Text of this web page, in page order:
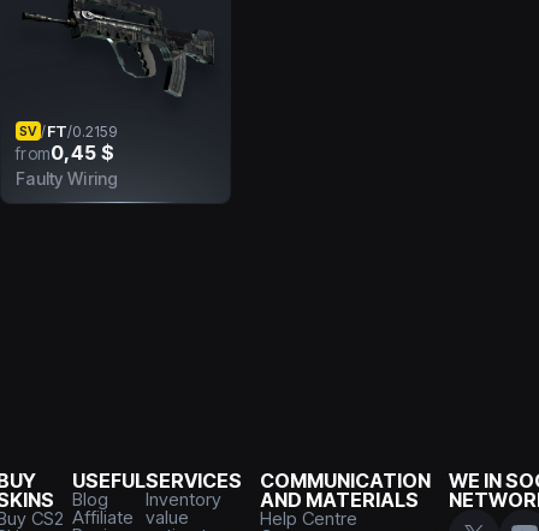
SV /FT/0.2159
from0,45 $
Faulty Wiring
CS2
USEFUL
Blog
Affiliate
SERVICES
Inventory
value
COMMUNICATION
AND MATERIALS
Help Centre
WE IN